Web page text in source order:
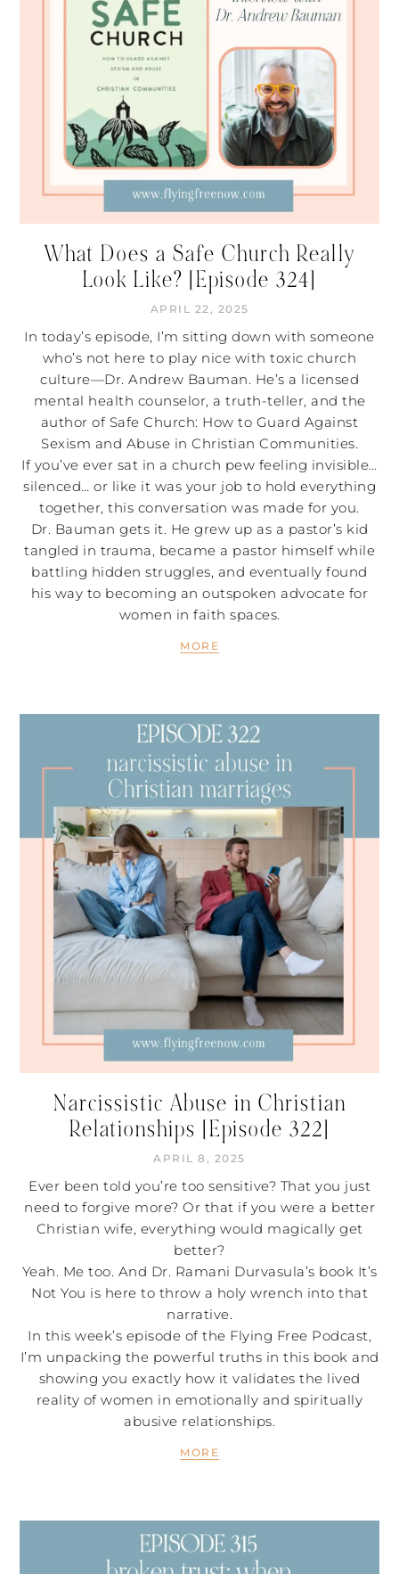
What Does a Safe Church Really
Look Like? [Episode 324]
APRIL 22, 2025
In today’s episode, I’m sitting down with someone
who’s not here to play nice with toxic church
culture—Dr. Andrew Bauman. He’s a licensed
mental health counselor, a truth-teller, and the
author of Safe Church: How to Guard Against
Sexism and Abuse in Christian Communities.
If you’ve ever sat in a church pew feeling invisible…
silenced… or like it was your job to hold everything
together, this conversation was made for you.
Dr. Bauman gets it. He grew up as a pastor’s kid
tangled in trauma, became a pastor himself while
battling hidden struggles, and eventually found
his way to becoming an outspoken advocate for
women in faith spaces.
MORE
Narcissistic Abuse in Christian
Relationships [Episode 322]
APRIL 8, 2025
Ever been told you’re too sensitive? That you just
need to forgive more? Or that if you were a better
Christian wife, everything would magically get
better?
Yeah. Me too. And Dr. Ramani Durvasula’s book It’s
Not You is here to throw a holy wrench into that
narrative.
In this week’s episode of the Flying Free Podcast,
I’m unpacking the powerful truths in this book and
showing you exactly how it validates the lived
reality of women in emotionally and spiritually
abusive relationships.
MORE